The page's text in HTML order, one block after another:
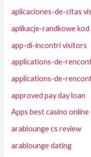
aplicaciones-de-citas
aplikacje-randkowe
app-di-incontri visitors
applications-de-
applications-de-
approved pay day loan
Apps best casino online
arablounge cs review
arablounge dating